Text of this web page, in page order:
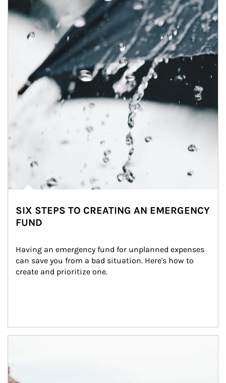
SIX STEPS TO CREATING AN EMERGENCY
FUND
Having an emergency fund for unplanned expenses
can save you from a bad situation. Here's how to
create and prioritize one.